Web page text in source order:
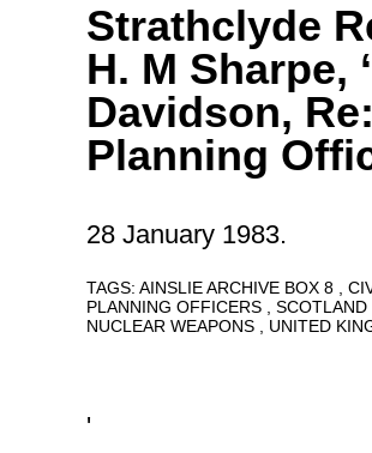
Strathclyde
H. M Sharpe,
Davidson,
Planning
28 January 1983.
TAGS: AINSLIE ARCHIVE BOX 8
PLANNING OFFICERS
SCOTLAND
NUCLEAR WEAPONS
UNITED
'